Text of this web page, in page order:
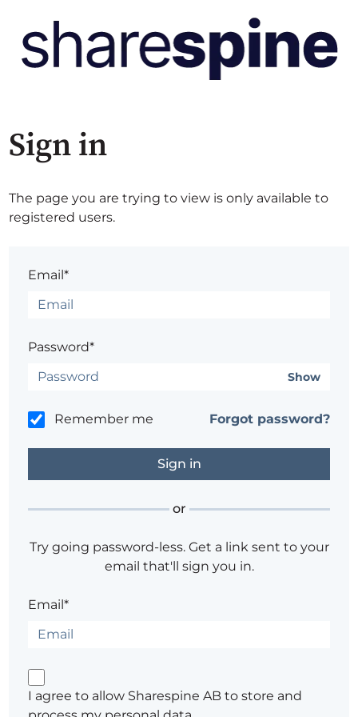
Sign in
The page you are trying to view is only available to
registered users.
Email*
Password*
Show
Remember me Forgot password?
or
Try going password-less. Get a link sent to your
email that'll sign you in.
Email*
I agree to allow Sharespine AB to store and